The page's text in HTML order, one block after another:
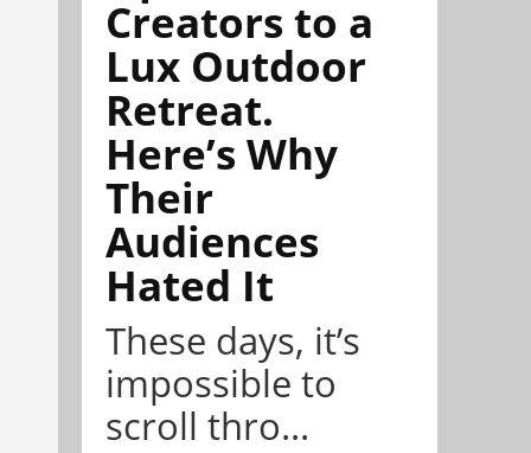
Creators to a
Lux Outdoor
Retreat.
Here’s Why
Their
Audiences
Hated It
These days, it’s
impossible to
scroll thro...